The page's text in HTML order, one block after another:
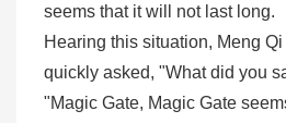
seems that it will not last long.
Hearing this situation, Meng
quickly asked, "What did you
"Magic Gate, Magic Gate